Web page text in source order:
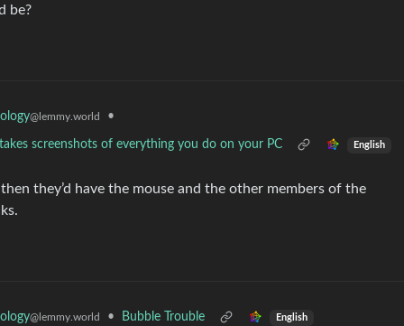
be?
@lemmy.world •
screenshots of everything you do on your PC English
they’d have the mouse and the other members of the
@lemmy.world • Bubble Trouble English